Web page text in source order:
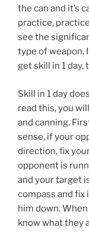
the can and it’s
practice,
see the
type of weapon.
get skill in 1 day,
Skill in 1 day
read this, you
and canning.
sense, if your
direction, fix
opponent is
and your target
compass and fix
him down.
know what they